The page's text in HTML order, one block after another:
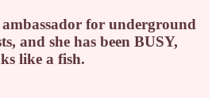
ambassador for underground
and she has been BUSY,
like a fish.